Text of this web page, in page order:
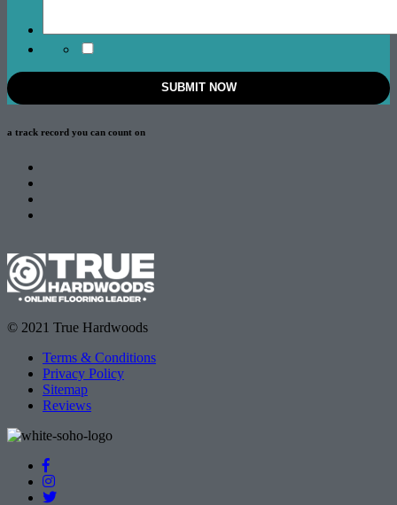
a track record you can count on
© 2021 True Hardwoods
Terms & Conditions
Privacy Policy
Sitemap
Reviews